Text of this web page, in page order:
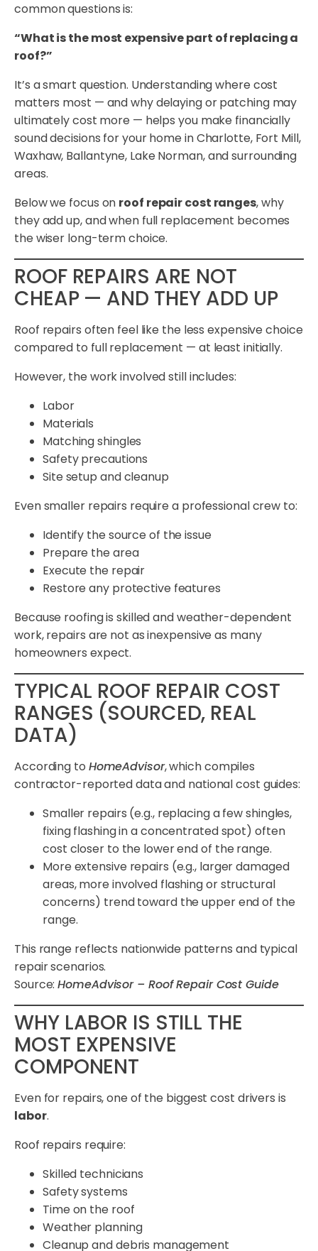
common questions is:
“What is the most expensive part of replacing a
roof?”
It’s a smart question. Understanding where cost
matters most — and why delaying or patching may
ultimately cost more — helps you make financially
sound decisions for your home in Charlotte, Fort Mill,
Waxhaw, Ballantyne, Lake Norman, and surrounding
areas.
Below we focus on roof repair cost ranges, why
they add up, and when full replacement becomes
the wiser long-term choice.
ROOF REPAIRS ARE NOT
CHEAP — AND THEY ADD UP
Roof repairs often feel like the less expensive choice
compared to full replacement — at least initially.
However, the work involved still includes:
Labor
Materials
Matching shingles
Safety precautions
Site setup and cleanup
Even smaller repairs require a professional crew to:
Identify the source of the issue
Prepare the area
Execute the repair
Restore any protective features
Because roofing is skilled and weather-dependent
work, repairs are not as inexpensive as many
homeowners expect.
TYPICAL ROOF REPAIR COST
RANGES (SOURCED, REAL
DATA)
According to HomeAdvisor, which compiles
contractor-reported data and national cost guides:
Smaller repairs (e.g., replacing a few shingles,
fixing flashing in a concentrated spot) often
cost closer to the lower end of the range.
More extensive repairs (e.g., larger damaged
areas, more involved flashing or structural
concerns) trend toward the upper end of the
range.
This range reflects nationwide patterns and typical
repair scenarios.
Source:HomeAdvisor – Roof Repair Cost Guide
WHY LABOR IS STILL THE
MOST EXPENSIVE
COMPONENT
Even for repairs, one of the biggest cost drivers is
labor.
Roof repairs require:
Skilled technicians
Safety systems
Time on the roof
Weather planning
Cleanup and debris management